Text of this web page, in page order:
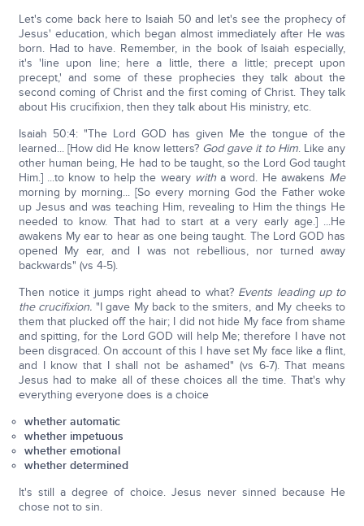
Let's come back here to Isaiah 50 and let's see the prophecy of
Jesus' education, which began almost immediately after He was
born. Had to have. Remember, in the book of Isaiah especially,
it's 'line upon line; here a little, there a little; precept upon
precept,' and some of these prophecies they talk about the
second coming of Christ and the first coming of Christ. They talk
about His crucifixion, then they talk about His ministry, etc.
Isaiah 50:4: "The Lord GOD has given Me the tongue of the
learned... [How did He know letters? God gave it to Him. Like any
other human being, He had to be taught, so the Lord God taught
Him.] ...to know to help the weary witha word. He awakens Me
morning by morning... [So every morning God the Father woke
up Jesus and was teaching Him, revealing to Him the things He
needed to know. That had to start at a very early age.] ...He
awakens My ear to hear as one being taught. The Lord GOD has
opened My ear, and I was not rebellious, nor turned away
backwards" (vs 4-5).
Then notice it jumps right ahead to what? Events leading up to
the crucifixion. "I gave My back to the smiters, and My cheeks to
them that plucked off the hair; I did not hide My face from shame
and spitting, for the Lord GOD will help Me; therefore I have not
been disgraced. On account of this I have set My face like a flint,
and I know that I shall not be ashamed" (vs 6-7). That means
Jesus had to make all of these choices all the time. That's why
everything everyone does is a choice
whether automatic
whether impetuous
whether emotional
whether determined
It's still a degree of choice. Jesus never sinned because He
chose not to sin.